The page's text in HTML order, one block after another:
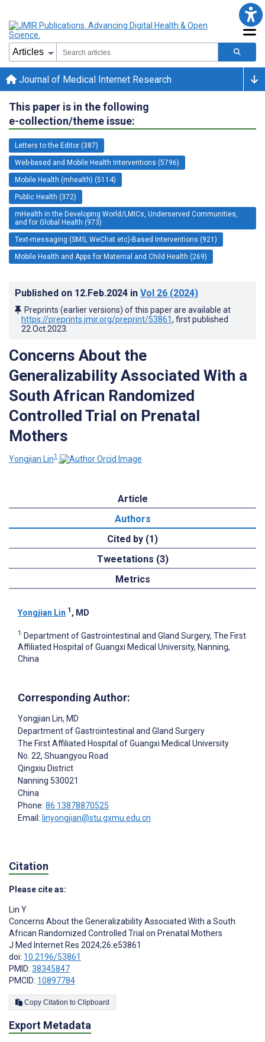
Journal of Medical Internet Research
This paper is in the following
e-collection/theme issue:
Letters to the Editor (387)
Web-based and Mobile Health Interventions (5796)
Mobile Health (mhealth) (5114)
Public Health (372)
mHealth in the Developing World/LMICs, Underserved Communities,
and for Global Health (973)
Text-messaging (SMS, WeChat etc)-Based Interventions (921)
Mobile Health and Apps for Maternal and Child Health (269)
Published on 12.Feb.2024 in Vol 26 (2024)
Preprints (earlier versions) of this paper are available at
https://preprints.jmir.org/preprint/53861, first published
22.Oct.2023
Concerns About the
Generalizability Associated With a
South African Randomized
Controlled Trial on Prenatal
Mothers
Yongjian Lin1
Article
Authors
Cited by (1)
Tweetations (3)
Metrics
Yongjian Lin 1 , MD
1 Department of Gastrointestinal and Gland Surgery, The First
Affiliated Hospital of Guangxi Medical University, Nanning,
China
Corresponding Author:
Yongjian Lin, MD
Department of Gastrointestinal and Gland Surgery
The First Affiliated Hospital of Guangxi Medical University
No. 22, Shuangyou Road
Qingxiu District
Nanning 530021
China
Phone: 86 13878870525
Email: linyongjian@stu.gxmu.edu.cn
Citation
Please cite as:
Lin Y
Concerns About the Generalizability Associated With a South
African Randomized Controlled Trial on Prenatal Mothers
J Med Internet Res 2024;26:e53861
doi: 10.2196/53861
PMID: 38345847
PMCID: 10897784
Copy Citation to Clipboard
Export Metadata